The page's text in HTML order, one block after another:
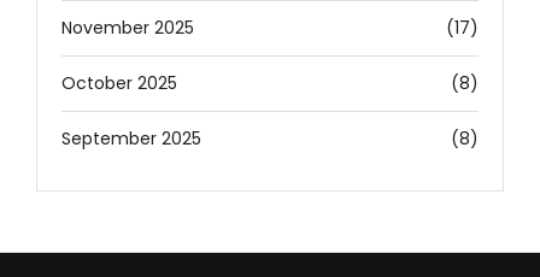
November 2025 (17)
October 2025 (8)
September 2025 (8)